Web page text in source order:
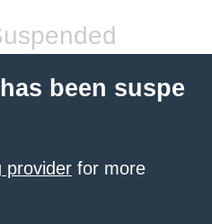
been suspe
provider for more